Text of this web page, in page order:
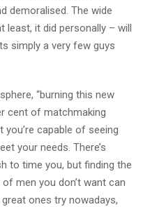
demoralised. The wide
least, it did personally – will
simply a very few guys
“burning this new
cent of matchmaking
capable of seeing
your needs. There’s
to time you, but finding the
men you don’t want can
ones try nowadays,